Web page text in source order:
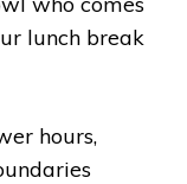
lunch break
hours,